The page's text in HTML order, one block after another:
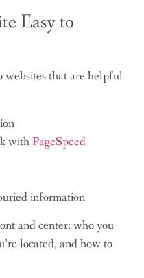
Easy to
websites that are helpful
withPageSpeed
information
and center: who you
located, and how to